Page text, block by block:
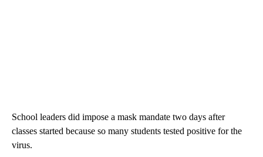
School leaders did impose a mask mandate two days after
classes started because so many students tested positive for the
virus.